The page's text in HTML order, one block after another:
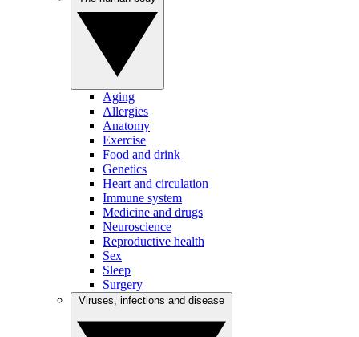
Aging
Allergies
Anatomy
Exercise
Food and drink
Genetics
Heart and circulation
Immune system
Medicine and drugs
Neuroscience
Reproductive health
Sex
Sleep
Surgery